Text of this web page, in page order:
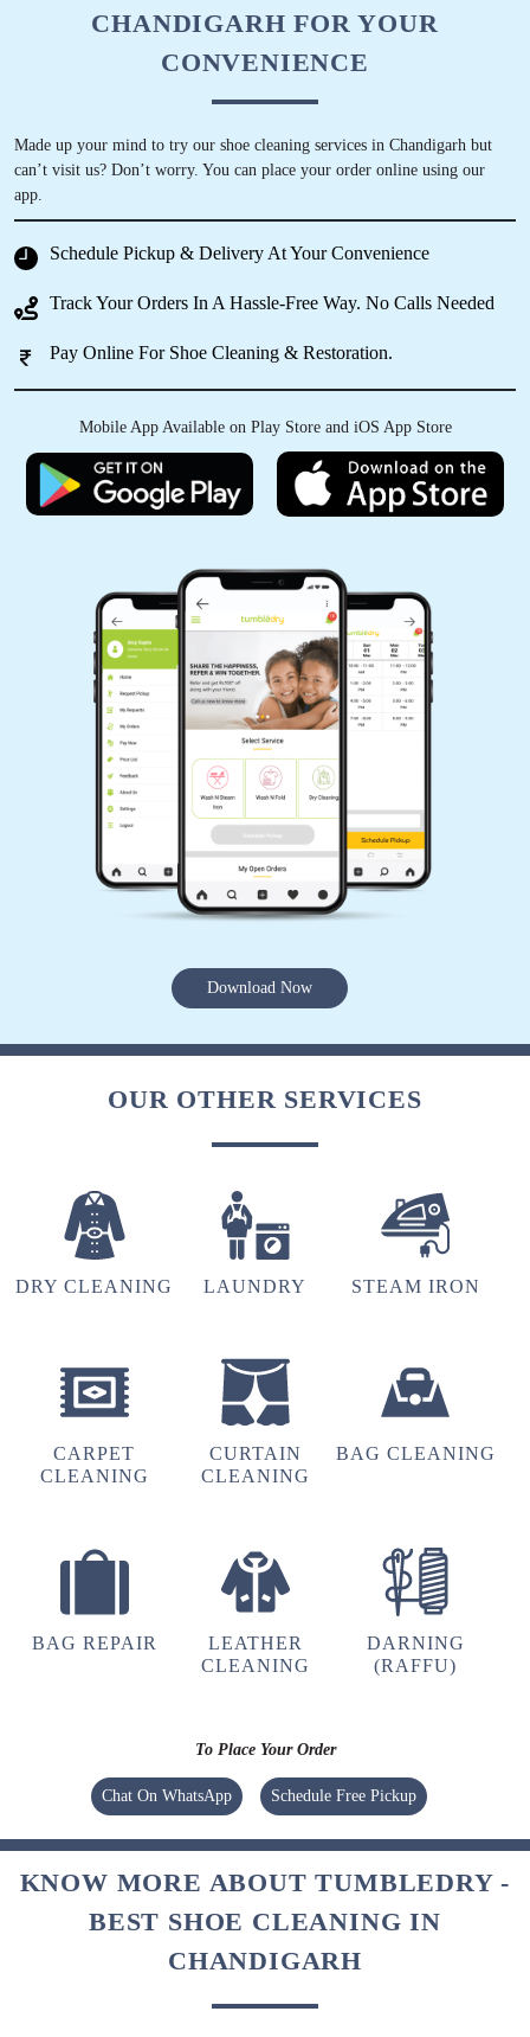
CHANDIGARH FOR YOUR
CONVENIENCE
Made up your mind to try our shoe cleaning services in Chandigarh but
can’t visit us? Don’t worry. You can place your order online using our
app.
Schedule Pickup & Delivery At Your Convenience
Track Your Orders In A Hassle-Free Way. No Calls Needed
Pay Online For Shoe Cleaning & Restoration.
Mobile App Available on Play Store and iOS App Store
Download Now
OUR OTHER SERVICES
DRY CLEANING LAUNDRY STEAM IRON
CARPET
CLEANING
CURTAIN
CLEANING
BAG CLEANING
BAG REPAIR
LEATHER
CLEANING
DARNING
(RAFFU)
To Place Your Order
Chat On WhatsApp Schedule Free Pickup
KNOW MORE ABOUT TUMBLEDRY -
BEST SHOE CLEANING IN
CHANDIGARH